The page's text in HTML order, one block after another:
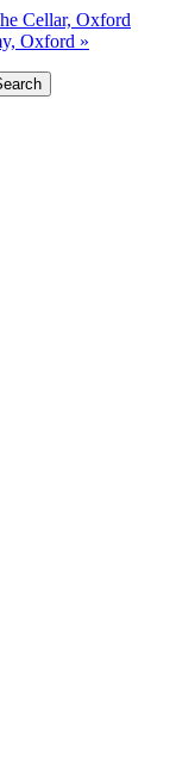
Cellar, Oxford
Oxford »